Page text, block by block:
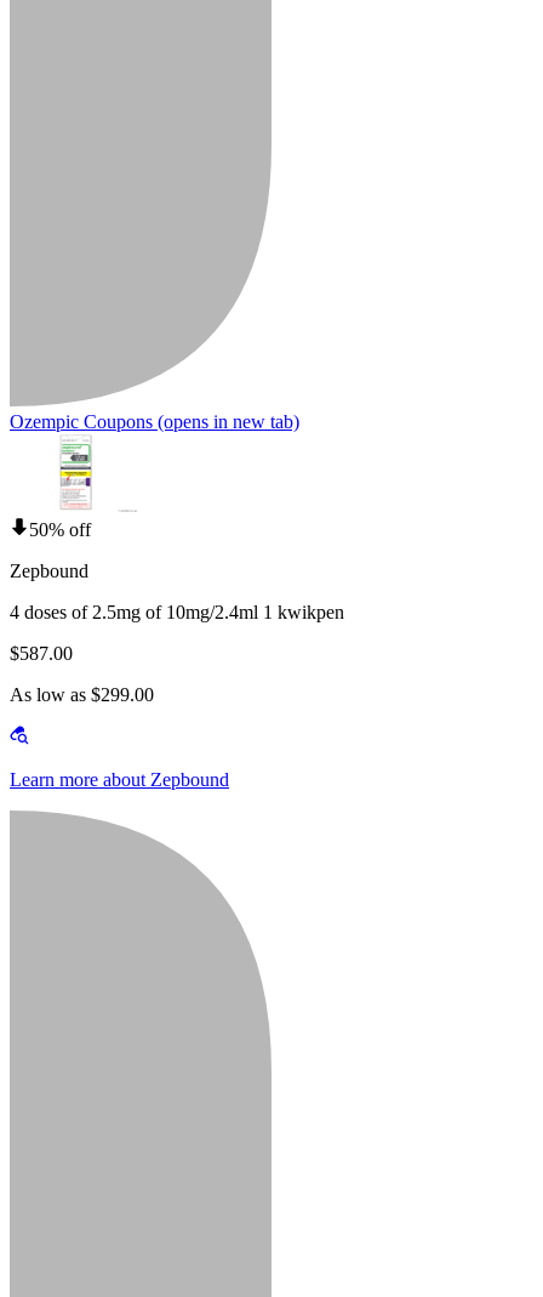
Ozempic Coupons (opens in new tab)
50% off
Zepbound
4 doses of 2.5mg of 10mg/2.4ml 1 kwikpen
$587.00
As low as $299.00
Learn more about Zepbound